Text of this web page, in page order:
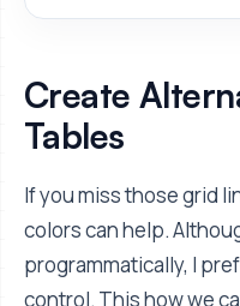
Create
Tables
If you miss those grid
colors can help.
programmatically, I
control. This how we